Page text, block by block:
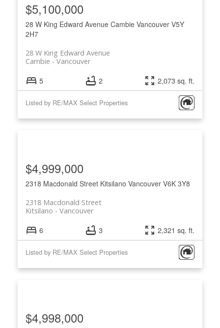
28 W King Edward Avenue Cambie Vancouver V5Y
2H7
28 W King Edward Avenue
Vancouver
Cambie
$5,100,000
5 2 2,073 sq. ft.
Listed by RE/MAX Select Properties
2318 Macdonald Street Kitsilano Vancouver V6K 3Y8
2318 Macdonald Street
Vancouver
Kitsilano
$4,999,000
6 3 2,321 sq. ft.
Listed by RE/MAX Select Properties
$4,998,000